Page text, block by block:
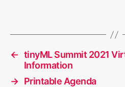
← tinyML Summit 2021
Information
→ Printable Agenda